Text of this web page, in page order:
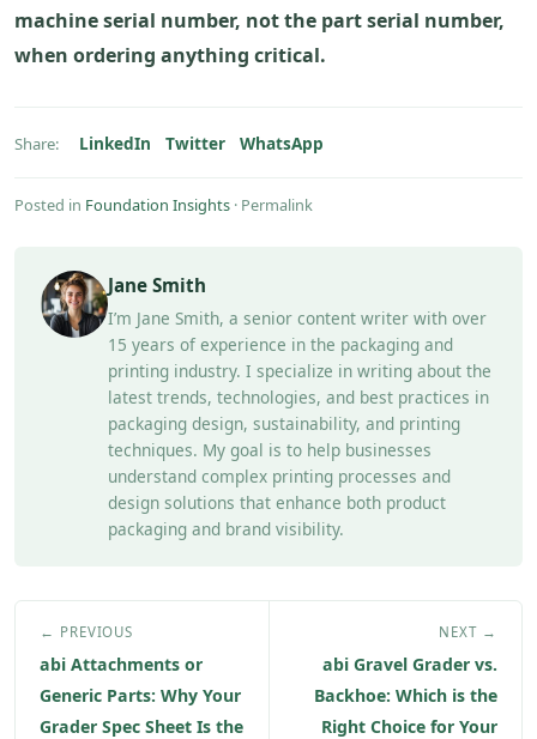
machine serial number, not the part serial number,
when ordering anything critical.
Share: LinkedIn Twitter WhatsApp
Posted in Foundation Insights · Permalink
Jane Smith
I’m Jane Smith, a senior content writer with over
15 years of experience in the packaging and
printing industry. I specialize in writing about the
latest trends, technologies, and best practices in
packaging design, sustainability, and printing
techniques. My goal is to help businesses
understand complex printing processes and
design solutions that enhance both product
packaging and brand visibility.
← PREVIOUS
abi Attachments or
Generic Parts: Why Your
Grader Spec Sheet Is the
NEXT →
abi Gravel Grader vs.
Backhoe: Which is the
Right Choice for Your